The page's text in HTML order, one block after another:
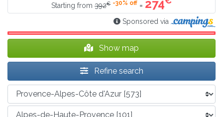
Starting from 392€ -30% off = 274
Sponsored via
Show map
Refine search